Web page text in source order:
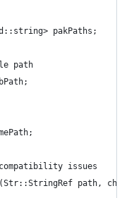
pakPaths;
path
issues
path, char